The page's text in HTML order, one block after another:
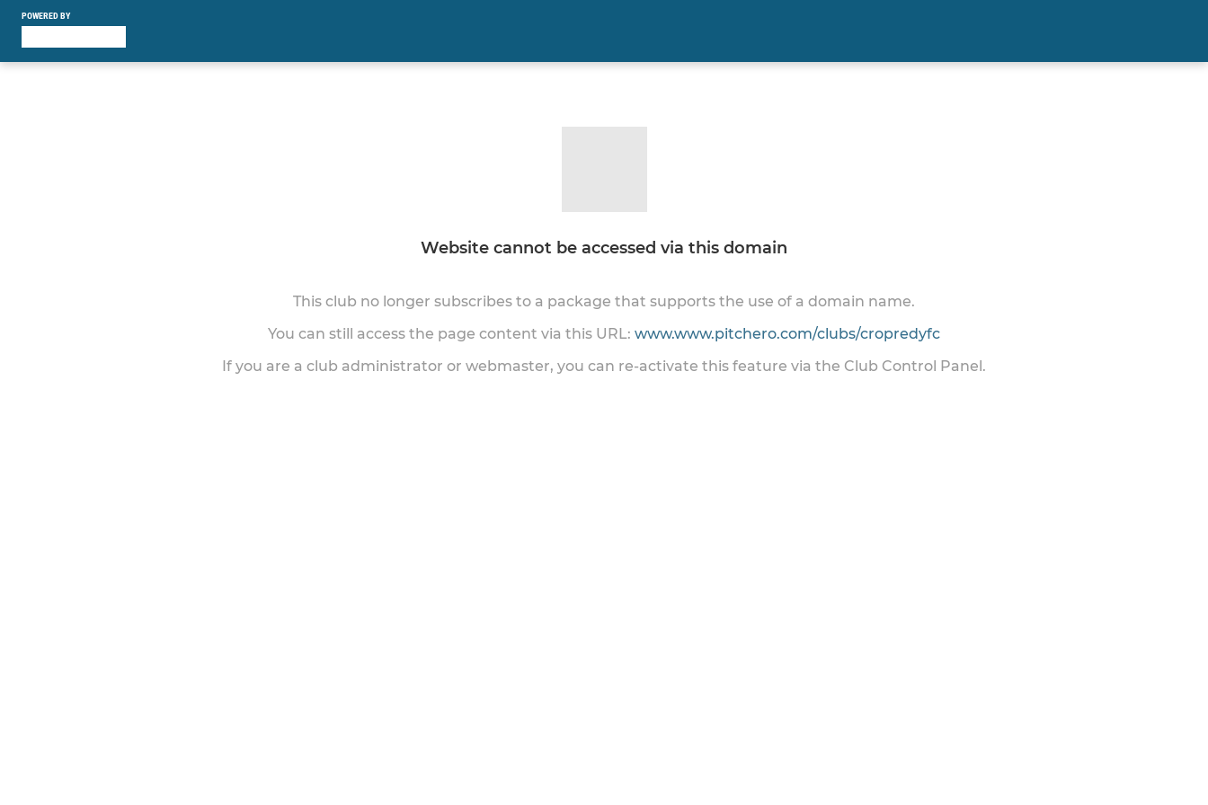
POWERED BY
Website cannot be accessed via this domain
This club no longer subscribes to a package that supports the use of a domain name.
You can still access the page content via this URL: www.www.pitchero.com/clubs/cropredyfc
If you are a club administrator or webmaster, you can re-activate this feature via the Club Control Panel.